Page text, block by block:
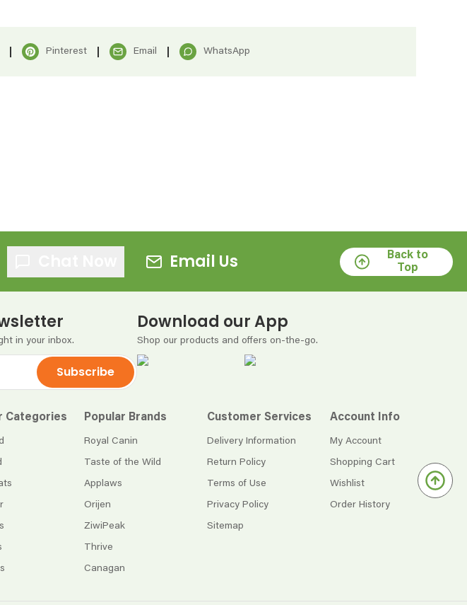
Pinterest Email WhatsApp
Email Us
Back to
Top
in your inbox.
Subscribe
Download our App
Shop our products and offers on-the-go.
Categories Popular Brands
Royal Canin
Taste of the Wild
Applaws
Orijen
ZiwiPeak
Thrive
Canagan
Customer Services
Delivery Information
Return Policy
Terms of Use
Privacy Policy
Sitemap
Account Info
My Account
Shopping Cart
Wishlist
Order History